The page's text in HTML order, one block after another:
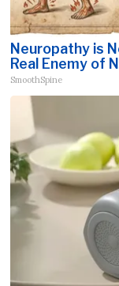
Neuropathy is
Real Enemy of
SmoothSpine